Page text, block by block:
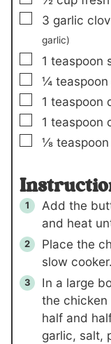
▢
3 garlic
garlic)
▢
1 teaspoon
▢
¼ teaspoon
▢
1 teaspoon
▢
1 teaspoon
▢
⅛ teaspoon
Add the
and heat
Place the
slow cooker.
In a large
the
half and
garlic, salt,